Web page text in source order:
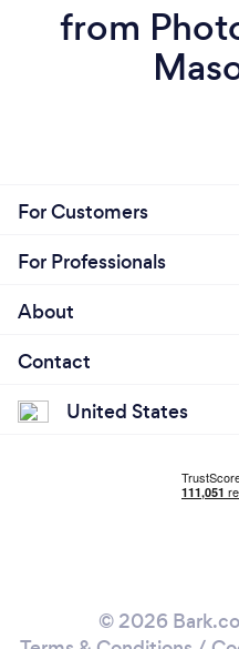
from
For Customers
For Professionals
About
Contact
United States
© 2026